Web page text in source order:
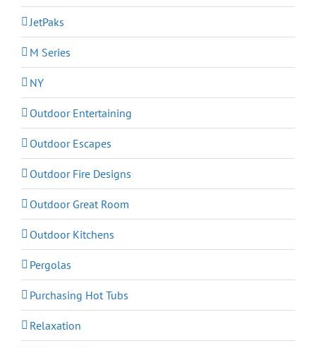
JetPaks
M Series
NY
Outdoor Entertaining
Outdoor Escapes
Outdoor Fire Designs
Outdoor Great Room
Outdoor Kitchens
Pergolas
Purchasing Hot Tubs
Relaxation